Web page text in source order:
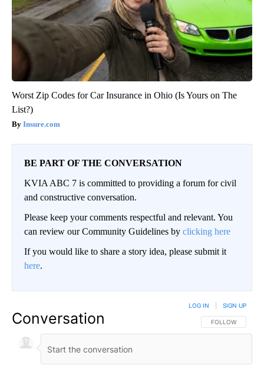
Worst Zip Codes for Car Insurance in Ohio (Is Yours on The
List?)
Insure.com
BE PART OF THE CONVERSATION
KVIA ABC 7 is committed to providing a forum for civil
and constructive conversation.
Please keep your comments respectful and relevant. You
can review our Community Guidelines by clicking here
If you would like to share a story idea, please submit it
here.
Conversation FOLLOW THIS
FOLLOW
LOG IN SIGN UP